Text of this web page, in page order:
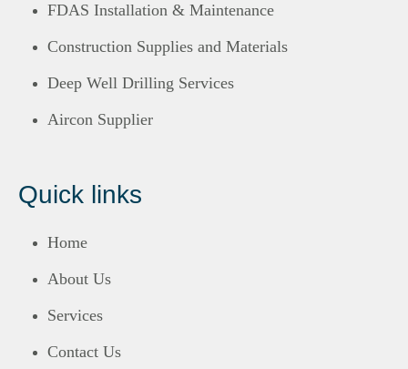
FDAS Installation & Maintenance
Construction Supplies and Materials
Deep Well Drilling Services
Aircon Supplier
Quick links
Home
About Us
Services
Contact Us